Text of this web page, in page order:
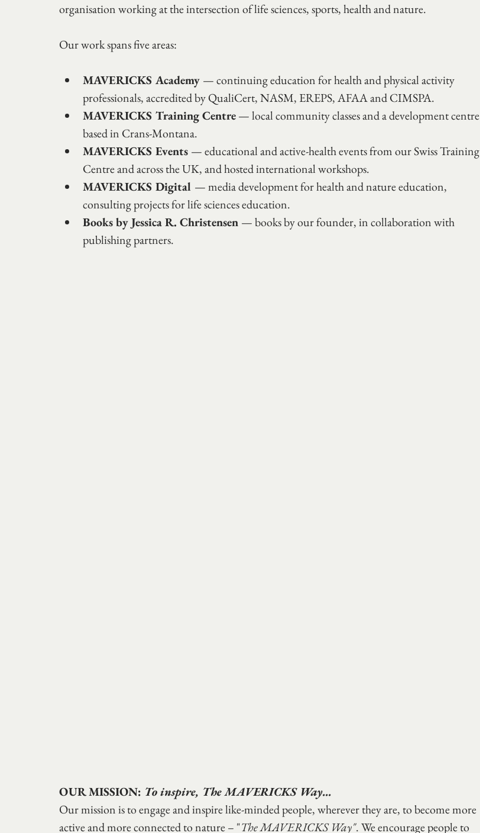
organisation working at the intersection of life sciences, sports, health and nature.
Our work spans five areas:
MAVERICKS Academy — continuing education for health and physical activity
professionals, accredited by QualiCert, NASM, EREPS, AFAA and CIMSPA.
MAVERICKS Training Centre — local community classes and a development centre
based in Crans-Montana.
MAVERICKS Events — educational and active-health events from our Swiss Training
Centre and across the UK, and hosted international workshops.
MAVERICKS Digital — media development for health and nature education,
consulting projects for life sciences education.
Books by Jessica R. Christensen — books by our founder, in collaboration with
publishing partners.
OUR MISSION: To inspire, The MAVERICKS Way...
Our mission is to engage and inspire like-minded people, wherever they are, to become more
active and more connected to nature – "The MAVERICKS Way". We encourage people to